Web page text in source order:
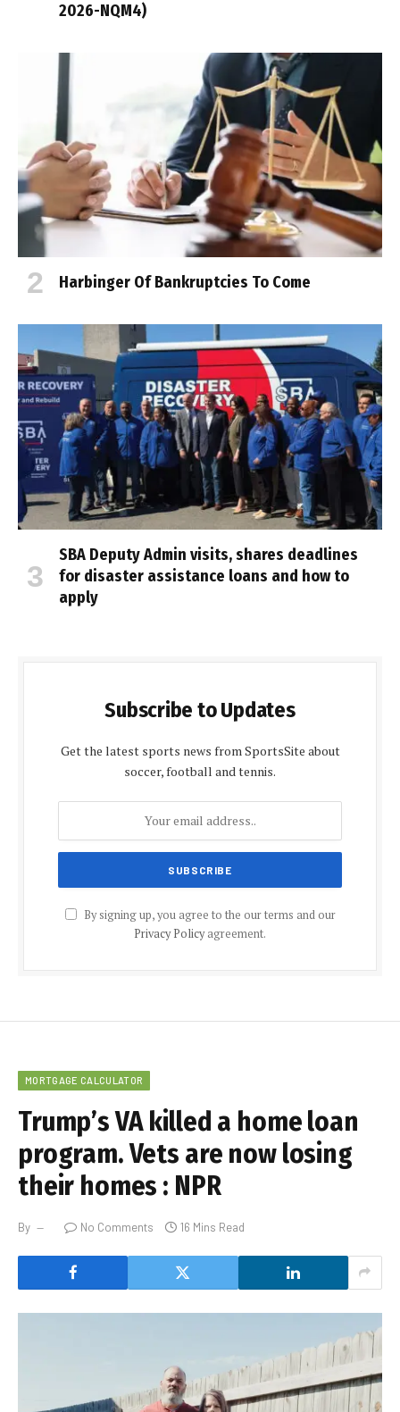
2026-NQM4)
Harbinger Of Bankruptcies To Come
SBA Deputy Admin visits, shares deadlines
for disaster assistance loans and how to
apply
Subscribe to Updates
Get the latest sports news from SportsSite about
soccer, football and tennis.
By signing up, you agree to the our terms and our
Privacy Policyagreement.
MORTGAGE CALCULATOR
Trump’s VA killed a home loan
program. Vets are now losing
their homes : NPR
By No Comments 16 Mins Read